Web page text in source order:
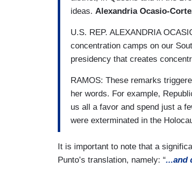
ideas. Alexandria Ocasio-
U.S. REP. ALEXANDRIA
concentration camps on our
presidency that creates
RAMOS: These remarks
her words. For example,
us all a favor and spend just a
were exterminated in the
It is important to note that a
Punto’s translation, namely: “...and